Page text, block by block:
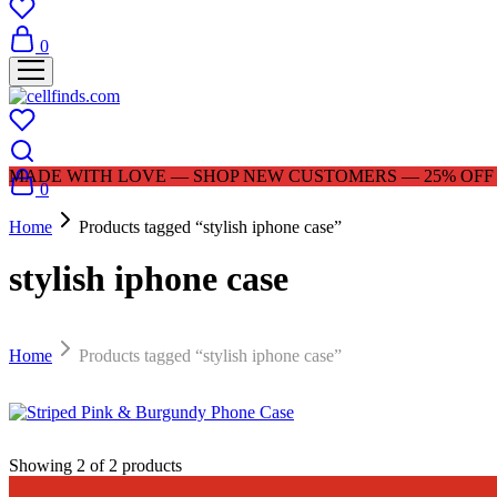
0
0
MADE WITH LOVE — SHOP NEW CUSTOMERS — 25% OFF
Home Products tagged “stylish iphone case”
stylish iphone case
Home Products tagged “stylish iphone case”
Showing 2 of 2 products